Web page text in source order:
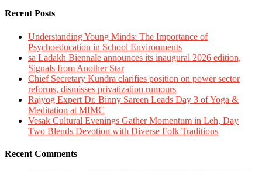
Recent Posts
Understanding Young Minds: The Importance of
Psychoeducation in School Environments
sā Ladakh Biennale announces its inaugural 2026 edition,
Signals from Another Star
Chief Secretary Kundra clarifies position on power sector
reforms, dismisses privatization rumours
Rajyog Expert Dr. Binny Sareen Leads Day 3 of Yoga &
Meditation at MIMC
Vesak Cultural Evenings Gather Momentum in Leh, Day
Two Blends Devotion with Diverse Folk Traditions
Recent Comments